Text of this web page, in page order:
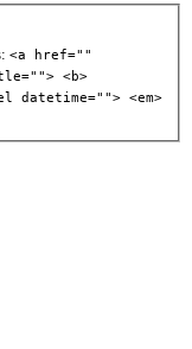
<a href=""
<b>
datetime=""> <em>